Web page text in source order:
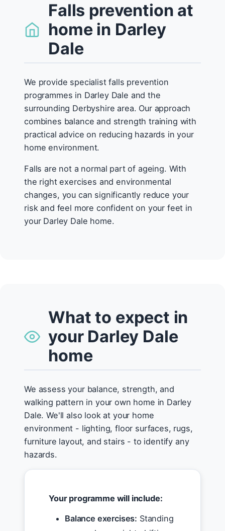
Falls prevention at
home in Darley
Dale
We provide specialist falls prevention
programmes in Darley Dale and the
surrounding Derbyshire area. Our approach
combines balance and strength training with
practical advice on reducing hazards in your
home environment.
Falls are not a normal part of ageing. With
the right exercises and environmental
changes, you can significantly reduce your
risk and feel more confident on your feet in
your Darley Dale home.
What to expect in
your Darley Dale
home
We assess your balance, strength, and
walking pattern in your own home in Darley
Dale. We'll also look at your home
environment - lighting, floor surfaces, rugs,
furniture layout, and stairs - to identify any
hazards.
Your programme will include:
Balance exercises: Standing